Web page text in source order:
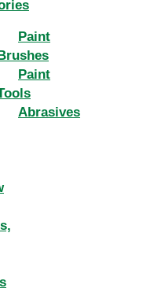
Paint
Paint
Abrasives